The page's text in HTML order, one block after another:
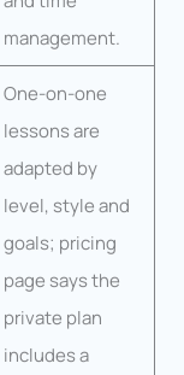
management.
One-on-one
lessons are
adapted by
level, style and
goals; pricing
page says the
private plan
includes a